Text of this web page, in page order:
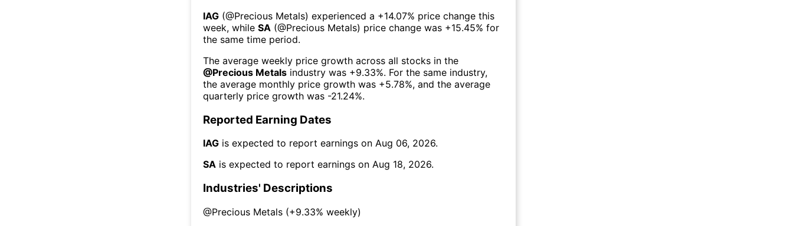
IAG (@Precious Metals) experienced а +14.07% price change this
week, while SA (@Precious Metals) price change was +15.45% for
the same time period.
The average weekly price growth across all stocks in the
@Precious Metals industry was +9.33%. For the same industry,
the average monthly price growth was +5.78%, and the average
quarterly price growth was -21.24%.
Reported Earning Dates
IAG is expected to report earnings on Aug 06, 2026.
SA is expected to report earnings on Aug 18, 2026.
Industries' Descriptions
@Precious Metals (+9.33% weekly)